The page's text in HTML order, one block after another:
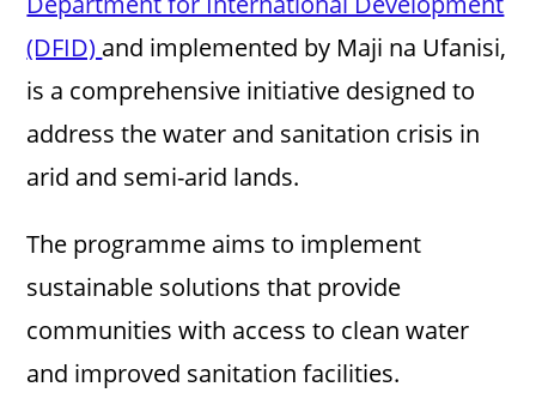
(DFID) and implemented by Maji na Ufanisi,
is a comprehensive initiative designed to
address the water and sanitation crisis in
arid and semi-arid lands.
The programme aims to implement
sustainable solutions that provide
communities with access to clean water
and improved sanitation facilities.